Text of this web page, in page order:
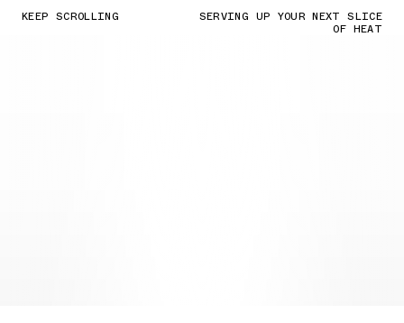
KEEP SCROLLING SERVING UP YOUR NEXT SLICE
OF HEAT